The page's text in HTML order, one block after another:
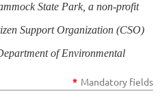
State Park, a non-profit
Support Organization (CSO)
of Environmental
profit donations are considered to
* Mandatory fields